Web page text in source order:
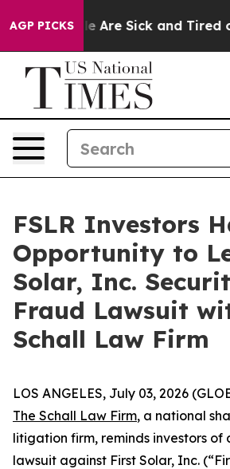
AGP PICKS
“People Are Sick and Tired of
FSLR Investors
Opportunity to
Solar, Inc.
Fraud Lawsuit
Schall Law Firm
LOS ANGELES, July 03, 2026
The Schall Law Firm, a national
litigation firm, reminds investors of
lawsuit against First Solar, Inc.